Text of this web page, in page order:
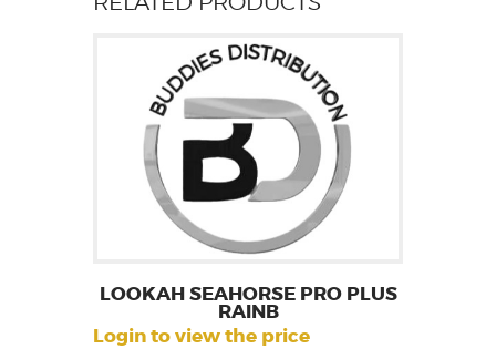
LOOKAH SEAHORSE PRO PLUS
RAINB
Login to view the price